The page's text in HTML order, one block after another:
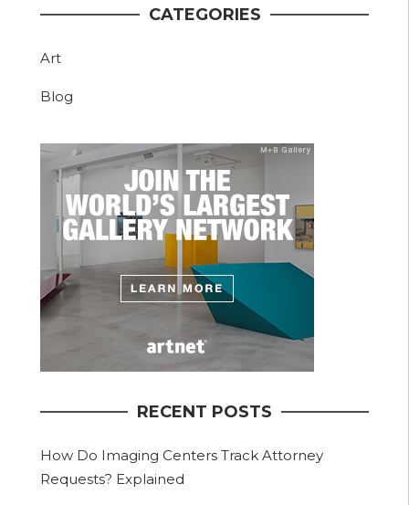
CATEGORIES
Art
Blog
RECENT POSTS
How Do Imaging Centers Track Attorney
Requests? Explained